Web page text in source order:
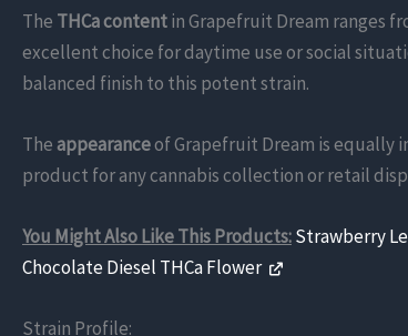
The THCa contentin Grapefruit Dream ranges
excellent choice for daytime use or social
balanced finish to this potent strain.
Theappearanceof Grapefruit Dream is equally
product for any cannabis collection or retail
You Might Also Like This Products:Strawberry
Chocolate Diesel THCa Flower
Strain Profile: